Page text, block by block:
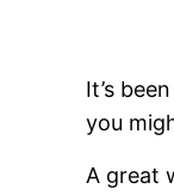
It’s
you
A great